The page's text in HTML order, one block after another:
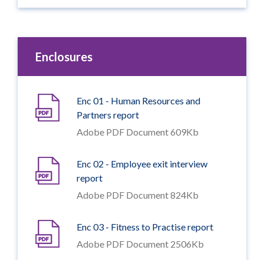
Enclosures
Enc 01 - Human Resources and
Partners report
Adobe PDF Document 609Kb
Enc 02 - Employee exit interview
report
Adobe PDF Document 824Kb
Enc 03 - Fitness to Practise report
Adobe PDF Document 2506Kb